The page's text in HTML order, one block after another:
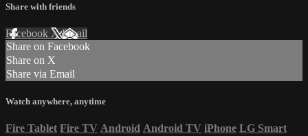
Share with friends
Facebook XEmail
Share on Facebook
Share on X
Share via Email
Watch anywhere, anytime
Fire Tablet Fire TV Android Android TV iPhone LG Smart